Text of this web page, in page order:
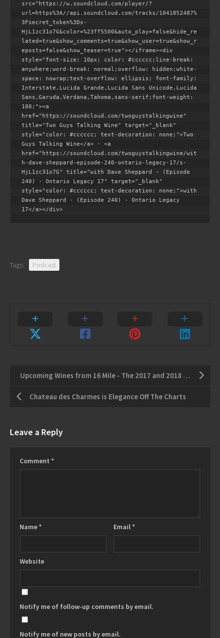
src="https://w.soundcloud.com/player/?
url=https%3A//api.soundcloud.com/tracks/1041852487%
3Fsecret_token%3Ds-
HjL1zc31o7G&color=%23ff5500&auto_play=false&hide_re
lated=true&show_comments=true&show_user=true&show_r
eposts=false&show_teaser=true"></iframe><div
style="font-size: 10px; color: #cccccc;line-break:
anywhere;word-break: normal;overflow: hidden;white-
space: nowrap;text-overflow: ellipsis; font-family:
Interstate,Lucida Grande,Lucida Sans Unicode,Lucida
Sans,Garuda,Verdana,Tahoma,sans-serif;font-weight:
100;"><a
href="https://soundcloud.com/twoguystalkingwine"
title="Two Guys Talking Wine" target="_blank"
style="color: #cccccc; text-decoration: none;">Two
Guys Talking Wine</a> · <a
href="https://soundcloud.com/twoguystalkingwine/wit
h-dave-sheppard-episode-240-ontario-legacy-17/s-
HjL1zc31o7G" title="with Dave Sheppard - (Episode
240) - Ontario Legacy 17" target="_blank"
style="color: #cccccc; text-decoration: none;">with
Dave Sheppard - (Episode 240) - Ontario Legacy
17</a></div>
Tags: Podcast
Upcoming Wines from 16 Mile - The 2017 and 2018 Vintage
Chateau des Charmes is Elegance Off The Charts
Leave a Reply
Comment *
Name * Email *
Website
Notify me of follow-up comments by email.
Notify me of new posts by email.